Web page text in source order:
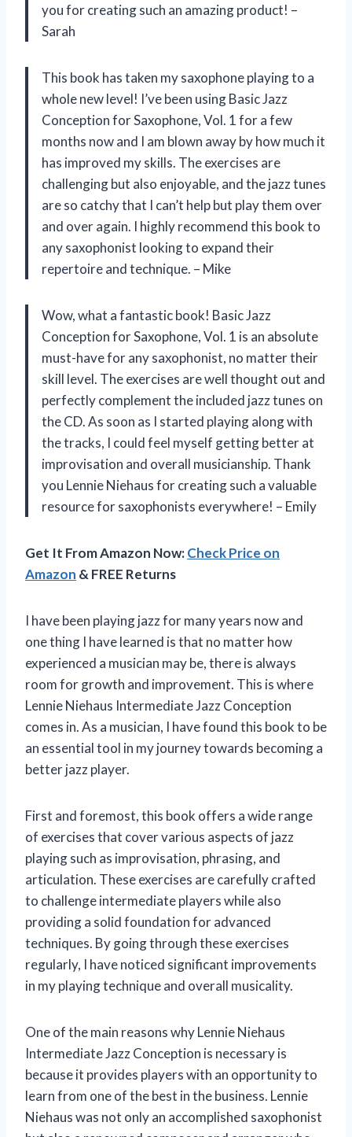
you for creating such an amazing product! –
Sarah
This book has taken my saxophone playing to a
whole new level! I’ve been using Basic Jazz
Conception for Saxophone, Vol. 1 for a few
months now and I am blown away by how much it
has improved my skills. The exercises are
challenging but also enjoyable, and the jazz tunes
are so catchy that I can’t help but play them over
and over again. I highly recommend this book to
any saxophonist looking to expand their
repertoire and technique. – Mike
Wow, what a fantastic book! Basic Jazz
Conception for Saxophone, Vol. 1 is an absolute
must-have for any saxophonist, no matter their
skill level. The exercises are well thought out and
perfectly complement the included jazz tunes on
the CD. As soon as I started playing along with
the tracks, I could feel myself getting better at
improvisation and overall musicianship. Thank
you Lennie Niehaus for creating such a valuable
resource for saxophonists everywhere! – Emily
Get It From Amazon Now:Check Price on
Amazon & FREE Returns
I have been playing jazz for many years now and
one thing I have learned is that no matter how
experienced a musician may be, there is always
room for growth and improvement. This is where
Lennie Niehaus Intermediate Jazz Conception
comes in. As a musician, I have found this book to be
an essential tool in my journey towards becoming a
better jazz player.
First and foremost, this book offers a wide range
of exercises that cover various aspects of jazz
playing such as improvisation, phrasing, and
articulation. These exercises are carefully crafted
to challenge intermediate players while also
providing a solid foundation for advanced
techniques. By going through these exercises
regularly, I have noticed significant improvements
in my playing technique and overall musicality.
One of the main reasons why Lennie Niehaus
Intermediate Jazz Conception is necessary is
because it provides players with an opportunity to
learn from one of the best in the business. Lennie
Niehaus was not only an accomplished saxophonist